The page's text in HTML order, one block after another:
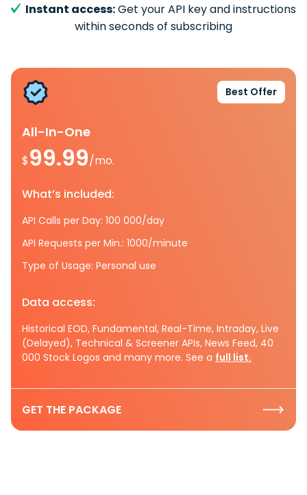
Instant access:Get your API key and instructions
within seconds of subscribing
Best Offer
All-In-One
$99.99/mo.
What’s included:
API Calls per Day: 100 000/day
API Requests per Min.: 1000/minute
Type of Usage: Personal use
Data access:
Historical EOD, Fundamental, Real-Time, Intraday, Live
(Delayed), Technical & Screener APIs, News Feed, 40
000 Stock Logos and many more. See a full list.
GET THE PACKAGE